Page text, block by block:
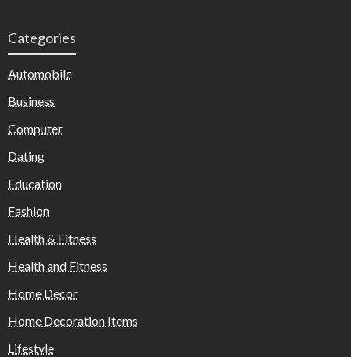
Categories
Automobile
Business
Computer
Dating
Education
Fashion
Health & Fitness
Health and Fitness
Home Decor
Home Decoration Items
Lifestyle